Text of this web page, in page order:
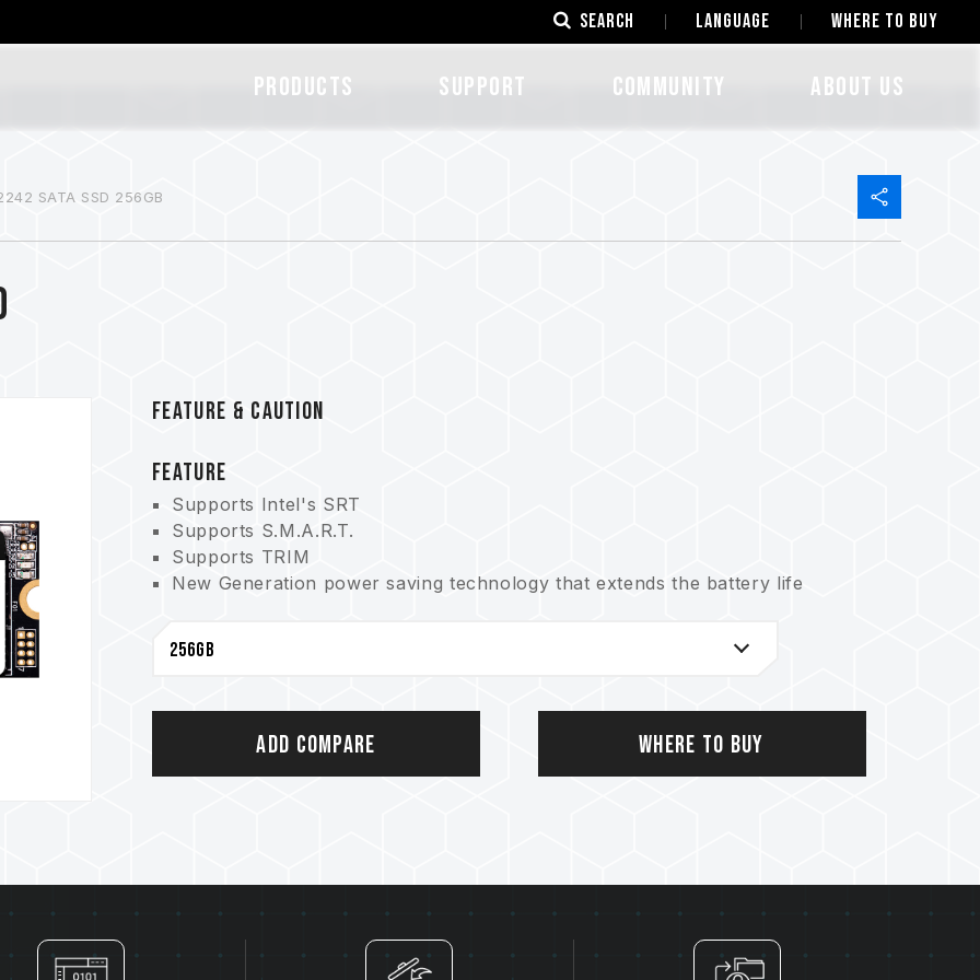
SEARCH LANGUAGE Where to Buy
Products SUPPORT COMMUNITY ABOUT US
SATA SSD 256GB
FEATURE & CAUTION
FEATURE
Supports Intel's SRT
Supports S.M.A.R.T.
Supports TRIM
New Generation power saving technology that extends the battery life
Add Compare Where to Buy